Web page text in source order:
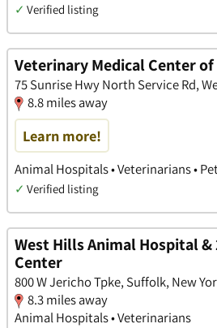
✓ Verified listing
Veterinary Medical Center
75 Sunrise Hwy North Service Rd,
8.8 miles away
Learn more!
Animal Hospitals • Veterinarians •
✓ Verified listing
West Hills Animal Hospital &
Center
800 W Jericho Tpke, Suffolk, New
8.3 miles away
Animal Hospitals • Veterinarians